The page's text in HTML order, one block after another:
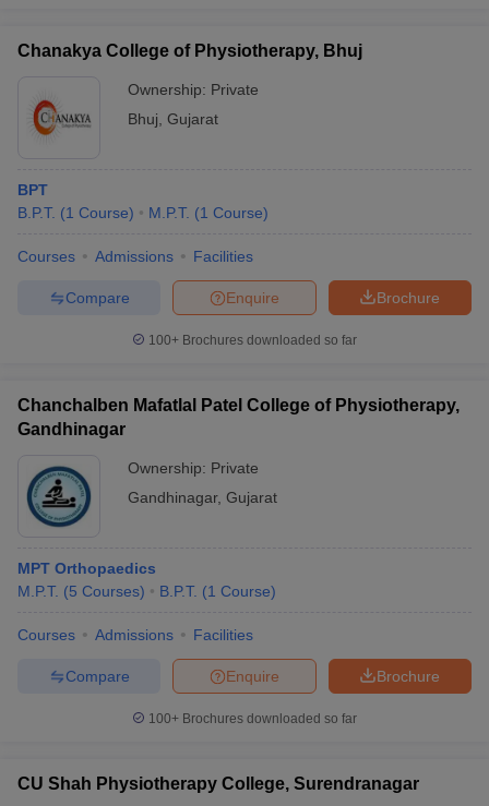
Chanakya College of Physiotherapy, Bhuj
Ownership: Private
Bhuj Gujarat
BPT
B.P.T. (1 Course) M.P.T. (1 Course)
Courses Admissions Facilities
Brochure
Enquire
Compare
100+ Brochures downloaded so far
Chanchalben Mafatlal Patel College of Physiotherapy,
Gandhinagar
Ownership: Private
Gandhinagar, Gujarat
MPT Orthopaedics
M.P.T. (5 Courses) B.P.T. (1 Course)
Courses Admissions Facilities
Brochure
Enquire
Compare
100+ Brochures downloaded so far
CU Shah Physiotherapy College, Surendranagar